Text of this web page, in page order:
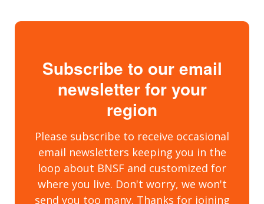
Subscribe to our email
newsletter for your
region
Please subscribe to receive occasional
email newsletters keeping you in the
loop about BNSF and customized for
where you live. Don't worry, we won't
send you too many. Thanks for joining